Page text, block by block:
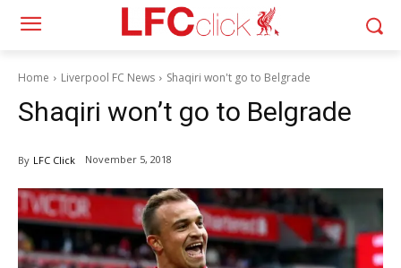
Home Liverpool FC News Shaqiri won't go to Belgrade
Shaqiri won’t go to Belgrade
By LFC Click November 5, 2018